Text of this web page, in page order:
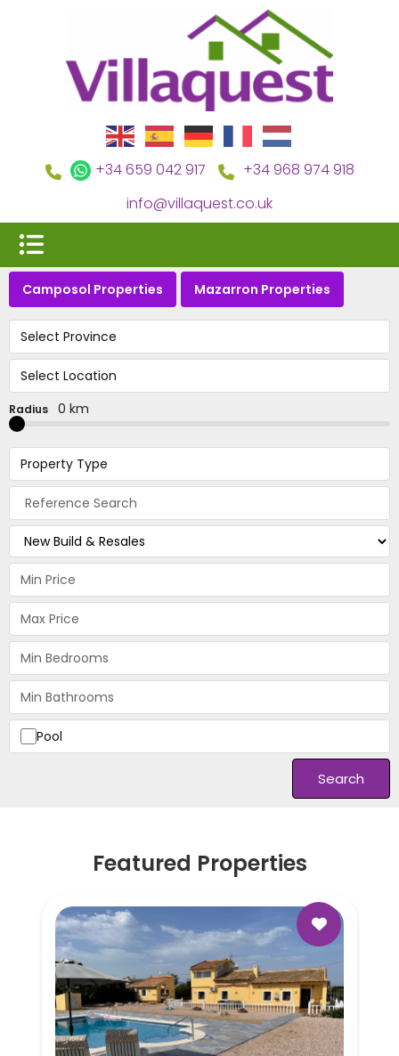
+34 659 042 917
+34 968 974 918
info@villaquest.co.uk
Camposol Properties Mazarron Properties
Select Province
Select Location
Radius 0 km
Property Type
Pool
Search
Featured Properties